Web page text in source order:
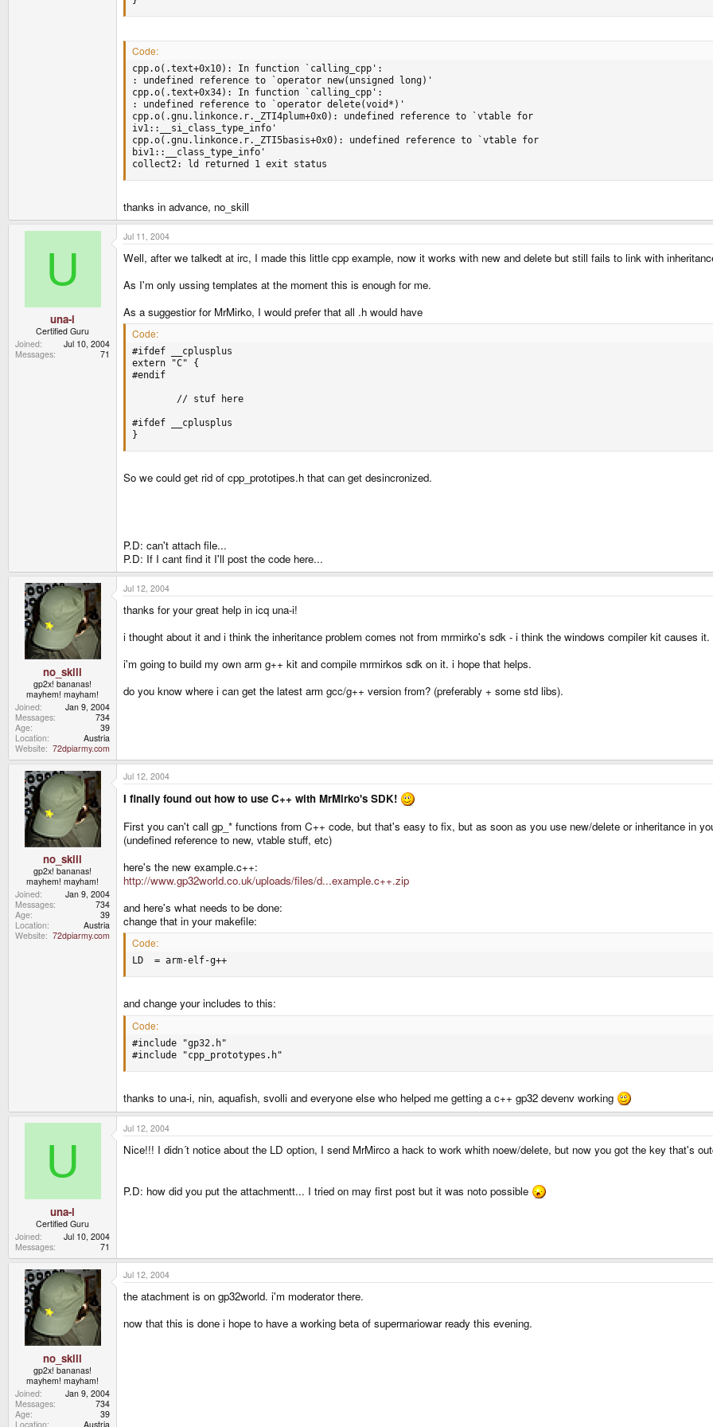
Code:
cpp.o(.text+0x10): In function `calling_cpp':
: undefined reference to `operator new(unsigned long)'
cpp.o(.text+0x34): In function `calling_cpp':
: undefined reference to `operator delete(void*)'
cpp.o(.gnu.linkonce.r._ZTI4plum+0x0): undefined reference to `vtable for
iv1::__si_class_type_info'
cpp.o(.gnu.linkonce.r._ZTI5basis+0x0): undefined reference to `vtable for
biv1::__class_type_info'
collect2: ld returned 1 exit status
thanks in advance, no_skill
U
una-i
Certified Guru
Joined
Jul 10, 2004
Messages
71
Jul 11, 2004
Well, after we talkedt at irc, I made this little cpp example, now it works with new and delete but still fails to link with
As I'm only ussing templates at the moment this is enough for me.
As a suggestior for MrMirko, I would prefer that all .h would have
Code:
#ifdef __cplusplus
extern "C" {
#endif
        // stuf here
#ifdef __cplusplus
}
So we could get rid of cpp_prototipes.h that can get desincronized.
P.D: can't attach file...
P.D: If I cant find it I'll post the code here...
no_skill
gp2x! bananas!
mayhem! mayham!
Joined
Jan 9, 2004
Messages
734
Age
39
Location
Austria
Website 72dpiarmy.com
Jul 12, 2004
thanks for your great help in icq una-i!
i thought about it and i think the inheritance problem comes not from mrmirko's sdk - i think the windows compiler kit causes it.
i'm going to build my own arm g++ kit and compile mrmirkos sdk on it. i hope that helps.
do you know where i can get the latest arm gcc/g++ version from? (preferably + some std libs).
no_skill
gp2x! bananas!
mayhem! mayham!
Joined
Jan 9, 2004
Messages
734
Age
39
Location
Austria
Website 72dpiarmy.com
Jul 12, 2004
I finally found out how to use C++ with MrMirko's SDK!
First you can't call gp_* functions from C++ code, but that's easy to fix, but as soon as you use new/delete or inheritance in
(undefined reference to new, vtable stuff, etc)
here's the new example.c++:
http://www.gp32world.co.uk/uploads/files/d...example.c++.zip
and here's what needs to be done:
change that in your makefile:
Code:
LD  = arm-elf-g++
and change your includes to this:
Code:
#include "gp32.h"
#include "cpp_prototypes.h"
thanks to una-i, nin, aquafish, svolli and everyone else who helped me getting a c++ gp32 devenv working
U
una-i
Certified Guru
Joined
Jul 10, 2004
Messages
71
Jul 12, 2004
Nice!!! I didn´t notice about the LD option, I send MrMirco a hack to work whith noew/delete, but now you got the key that's
P.D: how did you put the attachmentt... I tried on may first post but it was noto possible
no_skill
gp2x! bananas!
mayhem! mayham!
Joined
Jan 9, 2004
Messages
734
Age
39
Location
Austria
Jul 12, 2004
the atachment is on gp32world. i'm moderator there.
now that this is done i hope to have a working beta of supermariowar ready this evening.